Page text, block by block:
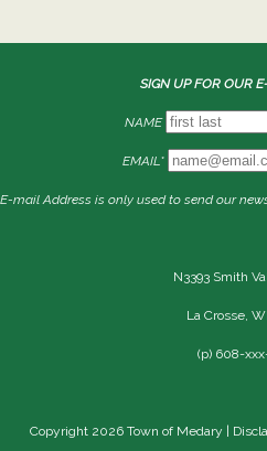
SIGN UP FOR OUR
NAME
EMAIL*
E-mail Address is only used to send our
N3393 Smith
La Crosse,
(p) 608-
Copyright 2026 Town of Medary |